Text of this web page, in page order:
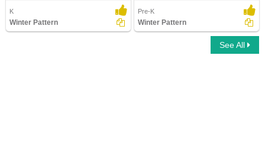
K
Winter Pattern
Pre-K
Winter Pattern
See All